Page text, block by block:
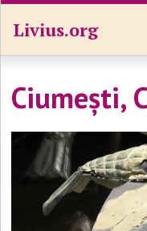
Livius.org
Ciumești,